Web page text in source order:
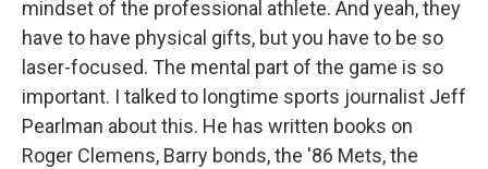
mindset of the professional athlete. And yeah, they
have to have physical gifts, but you have to be so
laser-focused. The mental part of the game is so
important. I talked to longtime sports journalist Jeff
Pearlman about this. He has written books on
Roger Clemens, Barry bonds, the '86 Mets, the